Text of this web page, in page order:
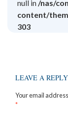
null in/nas/
content/
303
LEAVE A REPLY
Your email
*